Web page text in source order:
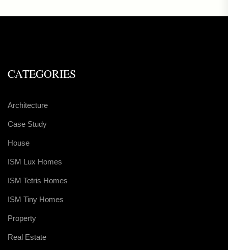
CATEGORIES
Architecture
Case Study
House
ISM Lux Homes
ISM Tetris Homes
ISM Tiny Homes
Property
Real Estate